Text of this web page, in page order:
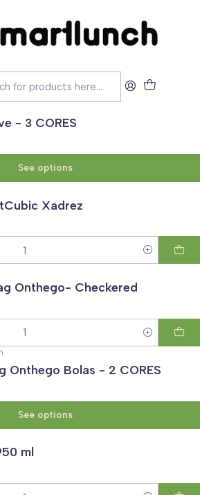
Filters
- 3 CORES
See options
Xadrez
Onthego- Checkered
Onthego Bolas - 2 CORES
See options
ml